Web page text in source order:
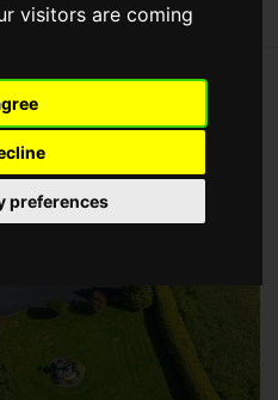
visitors are coming
preferences